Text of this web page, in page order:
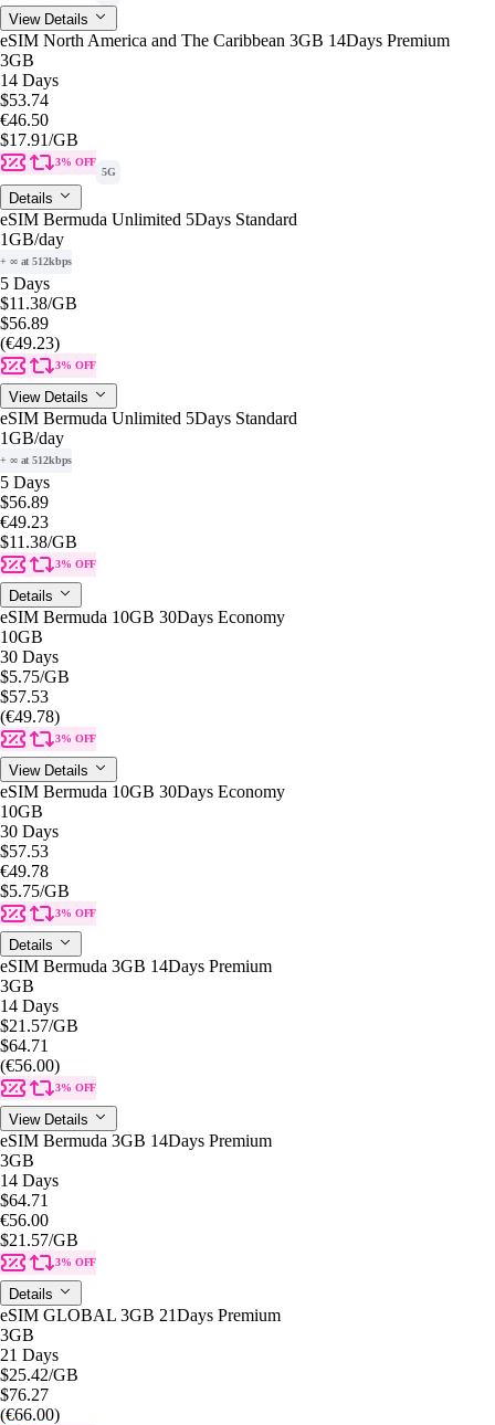
View Details
eSIM North America and The Caribbean 3GB 14Days Premium
3GB
14 Days
$53.74
€46.50
$17.91/GB
3% OFF
5G
Details
eSIM Bermuda Unlimited 5Days Standard
1GB/day
+ ∞ at 512kbps
5 Days
$11.38/GB
$56.89
(€49.23)
3% OFF
View Details
eSIM Bermuda Unlimited 5Days Standard
1GB/day
+ ∞ at 512kbps
5 Days
$56.89
€49.23
$11.38/GB
3% OFF
Details
eSIM Bermuda 10GB 30Days Economy
10GB
30 Days
$5.75/GB
$57.53
(€49.78)
3% OFF
View Details
eSIM Bermuda 10GB 30Days Economy
10GB
30 Days
$57.53
€49.78
$5.75/GB
3% OFF
Details
eSIM Bermuda 3GB 14Days Premium
3GB
14 Days
$21.57/GB
$64.71
(€56.00)
3% OFF
View Details
eSIM Bermuda 3GB 14Days Premium
3GB
14 Days
$64.71
€56.00
$21.57/GB
3% OFF
Details
eSIM GLOBAL 3GB 21Days Premium
3GB
21 Days
$25.42/GB
$76.27
(€66.00)